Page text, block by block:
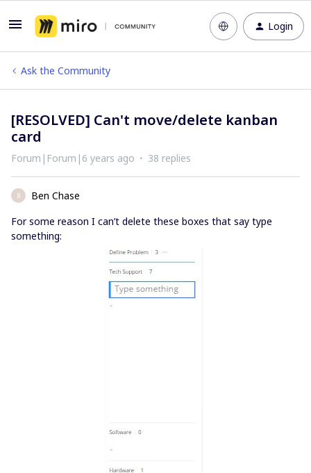
Login
Ask the Community
[RESOLVED] Can't move/delete kanban
card
Forum|Forum|6 years ago 38 replies
B
Ben Chase
For some reason I can’t delete these boxes that say type
something: